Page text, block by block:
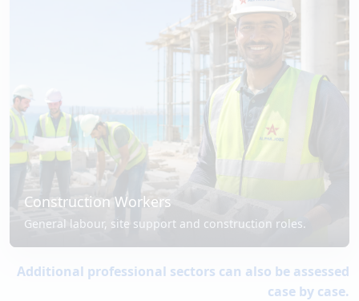
Construction Workers
General labour, site support and construction roles.
Additional professional sectors can also be assessed
case by case.